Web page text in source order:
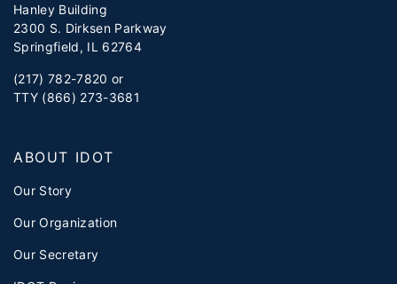
Hanley Building
2300 S. Dirksen Parkway
Springfield, IL 62764
(217) 782-7820 or
TTY (866) 273-3681
ABOUT IDOT
Our Story
Our Organization
Our Secretary